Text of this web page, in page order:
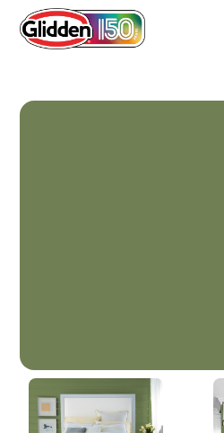
Spinach Salad
PPG11-16